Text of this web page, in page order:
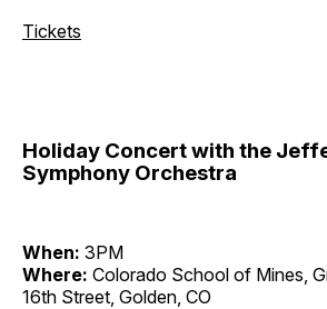
Tickets
Holiday Concert with the
Symphony Orchestra
When: 3PM
Where: Colorado School of Mines,
16th Street, Golden, CO